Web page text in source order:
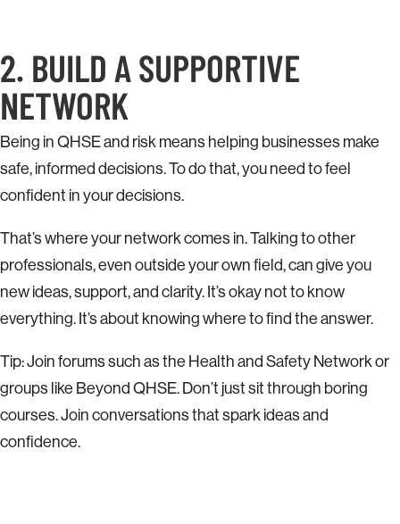
2. BUILD A SUPPORTIVE
NETWORK
Being in QHSE and risk means helping businesses make
safe, informed decisions. To do that, you need to feel
confident in your decisions.
That’s where your network comes in. Talking to other
professionals, even outside your own field, can give you
new ideas, support, and clarity. It’s okay not to know
everything. It’s about knowing where to find the answer.
Tip: Join forums such as the Health and Safety Network or
groups like Beyond QHSE. Don’t just sit through boring
courses. Join conversations that spark ideas and
confidence.